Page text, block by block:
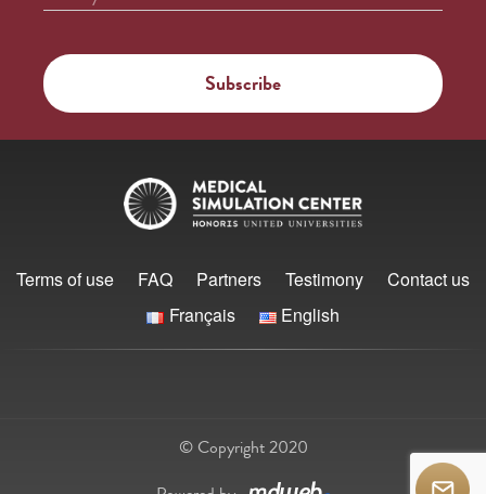
Terms of use FAQ Partners Testimony
Contact us
Français
English
© Copyright 2020